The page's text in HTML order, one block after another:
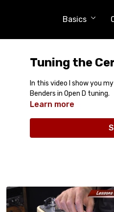
Basics
Tuning the
In this video I show you
Benders in Open D tuning.
Learn more